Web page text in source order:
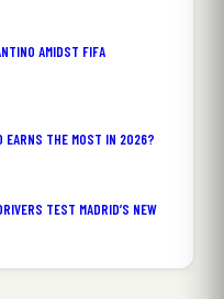
AMIDST FIFA
EARNS THE MOST IN 2026?
TEST MADRID’S NEW